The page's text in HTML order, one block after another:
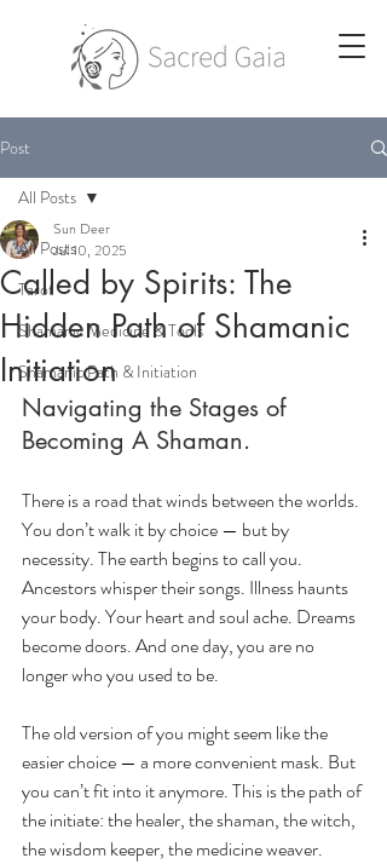
Post
All Posts
Tarot
Shamanic Medicine & Tools
Shamanic Path & Initiation
All Posts
Called by Spirits: The
Hidden Path of Shamanic
Initiation
Sun Deer
Jul 10, 2025
Navigating the Stages of
Becoming A Shaman.
There is a road that winds between the worlds.
You don’t walk it by choice — but by
necessity. The earth begins to call you.
Ancestors whisper their songs. Illness haunts
your body. Your heart and soul ache. Dreams
become doors. And one day, you are no
longer who you used to be.
The old version of you might seem like the
easier choice — a more convenient mask. But
you can’t fit into it anymore. This is the path of
the initiate: the healer, the shaman, the witch,
the wisdom keeper, the medicine weaver.